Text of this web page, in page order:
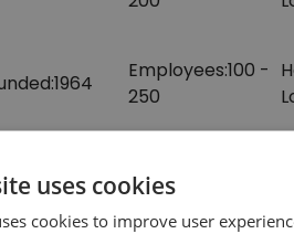
1964
Employees:100 -
250
1881
200
uses cookies
cookies to improve user